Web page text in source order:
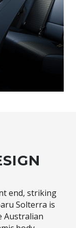
end, striking
Solterra is
Australian